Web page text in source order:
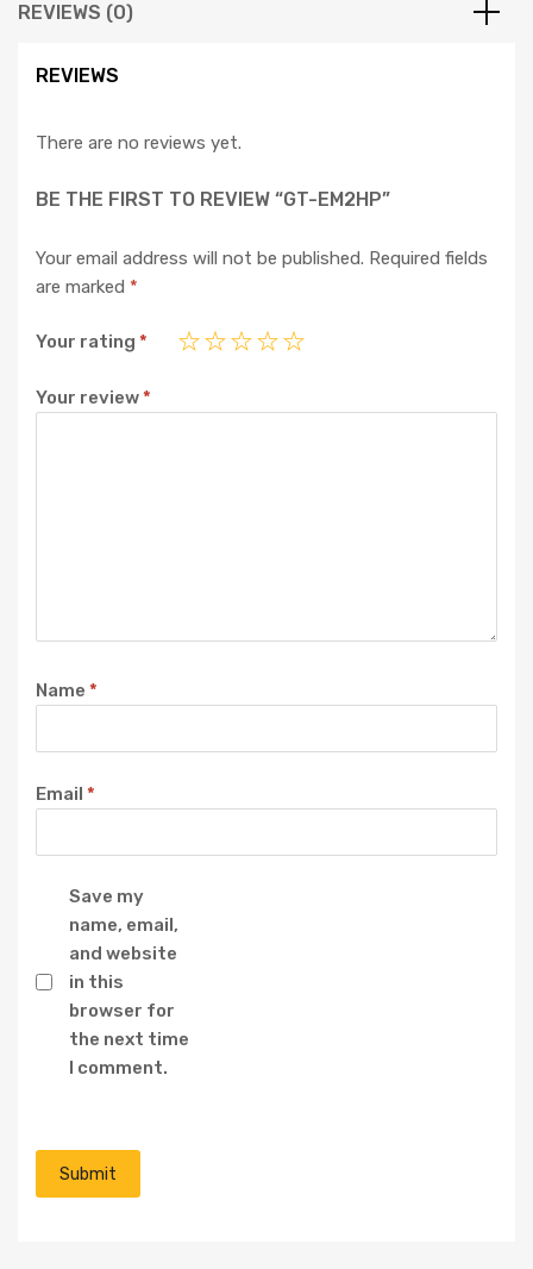
REVIEWS (0)
REVIEWS
There are no reviews yet.
BE THE FIRST TO REVIEW “GT-EM2HP”
Your email address will not be published. Required fields
are marked *
Your rating *
Your review*
Name *
Email *
Save my
name, email,
and website
in this
browser for
the next time
I comment.